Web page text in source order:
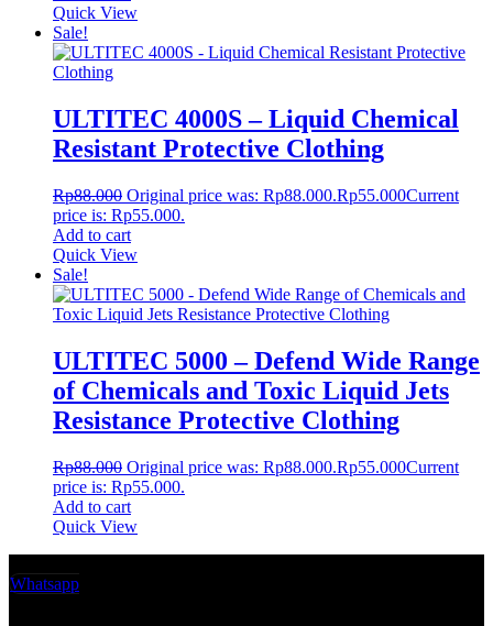
Quick View
Sale!
ULTITEC 4000S – Liquid Chemical
Resistant Protective Clothing
Rp88.000 Original price was: Rp88.000.Rp55.000Current
price is: Rp55.000.
Add to cart
Quick View
Sale!
ULTITEC 5000 – Defend Wide Range
of Chemicals and Toxic Liquid Jets
Resistance Protective Clothing
Rp88.000 Original price was: Rp88.000.Rp55.000Current
price is: Rp55.000.
Add to cart
Quick View
Whatsapp